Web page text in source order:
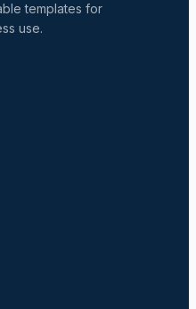
templates for
use.